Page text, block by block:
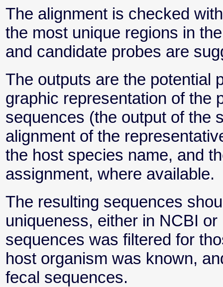
The alignment is checked
the most unique regions in
and candidate probes are
The outputs are the potential
graphic representation of the
sequences (the output of the
alignment of the
the host species name, and
assignment, where available.
The resulting sequences
uniqueness, either in NCBI
sequences was filtered for
host organism was known,
fecal sequences.